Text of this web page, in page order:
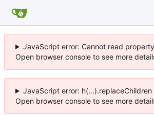
JavaScript error: Cannot read
Open browser console to see more
JavaScript error:
Open browser console to see more